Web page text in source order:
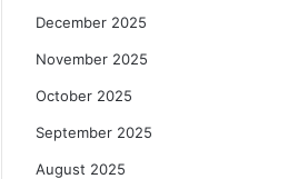
December 2025
November 2025
October 2025
September 2025
August 2025